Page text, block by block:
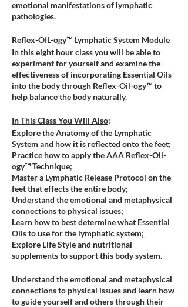
emotional manifestations of lymphatic
pathologies.
Reflex-OIL-ogy™ Lymphatic System Module
In this eight hour class you will be able to
experiment for yourself and examine the
effectiveness of incorporating Essential Oils
into the body through Reflex-Oil-ogy™ to
help balance the body naturally.
In This Class You Will Also:
Explore the Anatomy of the Lymphatic
System and how it is reflected onto the feet;
Practice how to apply the AAA Reflex-Oil-
ogy™ Technique;
Master a Lymphatic Release Protocol on the
feet that effects the entire body;
Understand the emotional and metaphysical
connections to physical issues;
Learn how to best determine what Essential
Oils to use for the lymphatic system;
Explore Life Style and nutritional
supplements to support this body system.
Understand the emotional and metaphysical
connections to physical issues and learn how
to guide yourself and others through their